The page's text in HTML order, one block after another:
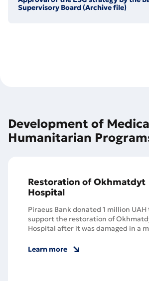
Supervisory Board (Archive file)
Development of
Humanitarian
Restoration of Okhmatdyt
Hospital
Piraeus Bank donated 1 million UAH
support the restoration of
Hospital after it was damaged in a
Learn more